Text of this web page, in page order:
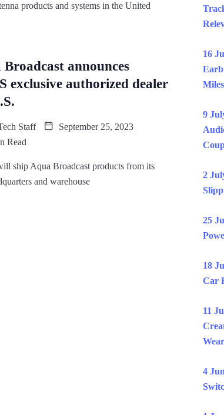
products and systems in the United
announces
exclusive authorized dealer
Staff
September 25, 2023
Read
ship Aqua Broadcast products from its
and warehouse
16
9
2
25
18
Car
11
4